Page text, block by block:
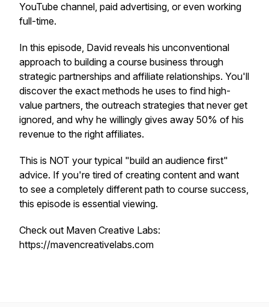
YouTube channel, paid advertising, or even working
full-time.
In this episode, David reveals his unconventional
approach to building a course business through
strategic partnerships and affiliate relationships. You'll
discover the exact methods he uses to find high-
value partners, the outreach strategies that never get
ignored, and why he willingly gives away 50% of his
revenue to the right affiliates.
This is NOT your typical "build an audience first"
advice. If you're tired of creating content and want
to see a completely different path to course success,
this episode is essential viewing.
Check out Maven Creative Labs:
https://mavencreativelabs.com